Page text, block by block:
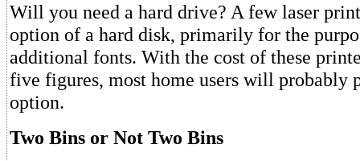
Will you need a hard drive? A few laser
option of a hard disk, primarily for the
additional fonts. With the cost of these
five figures, most home users will probably
option.
Two Bins or Not Two Bins